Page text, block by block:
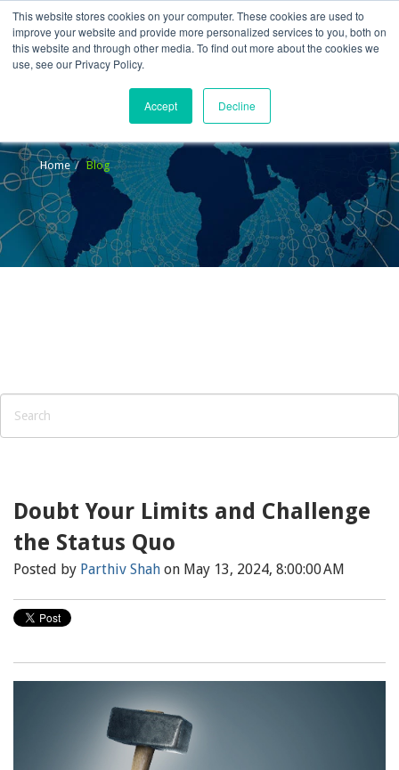
This website stores cookies on your computer. These cookies are used to
improve your website and provide more personalized services to you, both on
this website and through other media. To find out more about the cookies we
use, see our Privacy Policy.
Accept Decline
Home Blog
Doubt Your Limits and Challenge
the Status Quo
Posted by Parthiv Shah on May 13, 2024, 8:00:00 AM